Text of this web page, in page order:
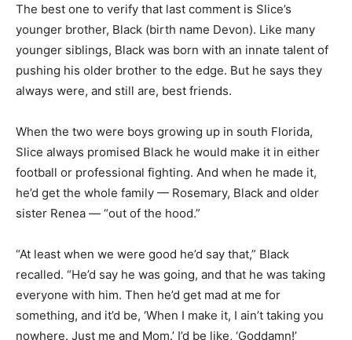
The best one to verify that last comment is Slice’s
younger brother, Black (birth name Devon). Like many
younger siblings, Black was born with an innate talent of
pushing his older brother to the edge. But he says they
always were, and still are, best friends.
When the two were boys growing up in south Florida,
Slice always promised Black he would make it in either
football or professional fighting. And when he made it,
he’d get the whole family — Rosemary, Black and older
sister Renea — “out of the hood.”
“At least when we were good he’d say that,” Black
recalled. “He’d say he was going, and that he was taking
everyone with him. Then he’d get mad at me for
something, and it’d be, ‘When I make it, I ain’t taking you
nowhere. Just me and Mom.’ I’d be like, ‘Goddamn!’